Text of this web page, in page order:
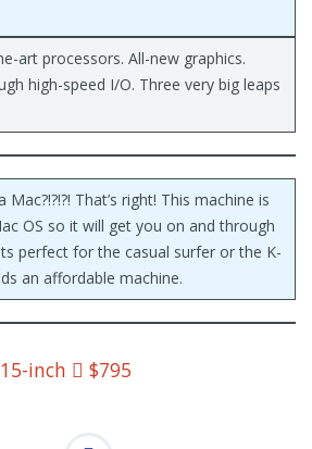
art processors. All-new graphics.
high-speed I/O. Three very big leaps
That’s right! This machine is
OS so it will get you on and through
perfect for the casual surfer or the K-
an affordable machine.
inch  $795